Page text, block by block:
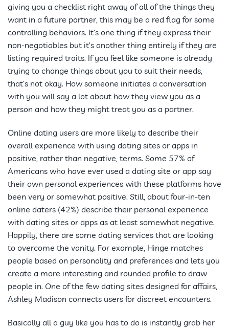
giving you a checklist right away of all of the things they
want in a future partner, this may be a red flag for some
controlling behaviors. It’s one thing if they express their
non-negotiables but it’s another thing entirely if they are
listing required traits. If you feel like someone is already
trying to change things about you to suit their needs,
that’s not okay. How someone initiates a conversation
with you will say a lot about how they view you as a
person and how they might treat you as a partner.
Online dating users are more likely to describe their
overall experience with using dating sites or apps in
positive, rather than negative, terms. Some 57% of
Americans who have ever used a dating site or app say
their own personal experiences with these platforms have
been very or somewhat positive. Still, about four-in-ten
online daters (42%) describe their personal experience
with dating sites or apps as at least somewhat negative.
Happily, there are some dating services that are looking
to overcome the vanity. For example, Hinge matches
people based on personality and preferences and lets you
create a more interesting and rounded profile to draw
people in. One of the few dating sites designed for affairs,
Ashley Madison connects users for discreet encounters.
Basically all a guy like you has to do is instantly grab her